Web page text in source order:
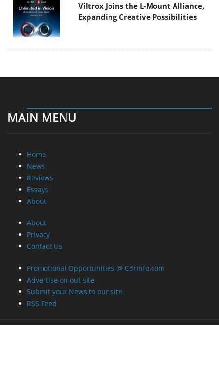
Viltrox Joins the L-Mount Alliance,
Expanding Creative Possibilities
MAIN MENU
Home
News
Reviews
Essays
About
About
Privacy
Contact Us
Promotional Opportunities @ CdrInfo.com
Advertise on out site
Submit your News to our site
RSS Feed